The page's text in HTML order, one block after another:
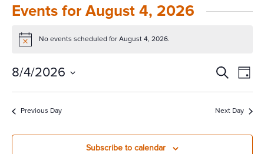
Events for August 4, 2026
Notice No events scheduled for August 4, 2026.
Events
Search
and
Views
SearchDay
8/4/2026
Select
date.Previous Day Next Day
Subscribe to calendar